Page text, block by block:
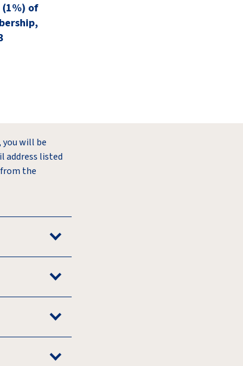
(1%) of
you will be
address listed
the